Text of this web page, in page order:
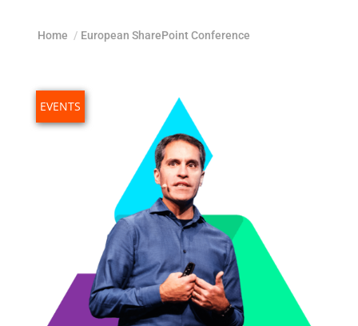
Home / European SharePoint Conference
EVENTS